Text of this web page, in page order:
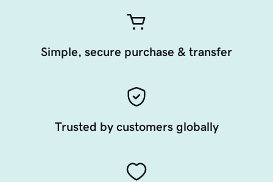
Simple, secure purchase & transfer
Trusted by customers globally